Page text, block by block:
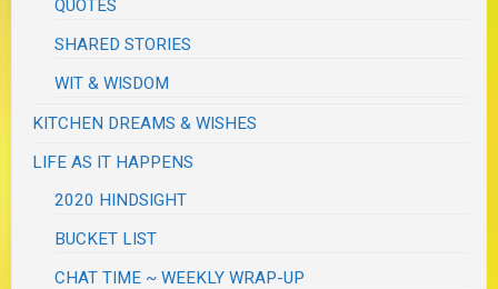
QUOTES
SHARED STORIES
WIT & WISDOM
KITCHEN DREAMS & WISHES
LIFE AS IT HAPPENS
2020 HINDSIGHT
BUCKET LIST
CHAT TIME ~ WEEKLY WRAP-UP